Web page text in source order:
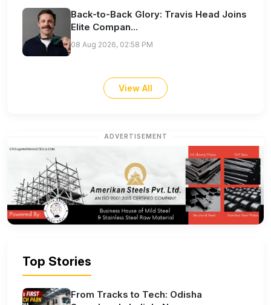
Back-to-Back Glory: Travis Head Joins
Elite Compan...
08 Aug 2026, 02:58 PM
View All
ADVERTISEMENT
Top Stories
From Tracks to Tech: Odisha